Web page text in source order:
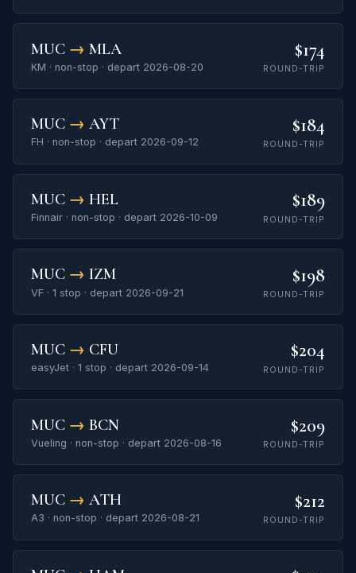
MUC → MLA
KM · non-stop · depart 2026-08-20
$174
ROUND-TRIP
MUC → AYT
FH · non-stop · depart 2026-09-12
$184
ROUND-TRIP
MUC → HEL
Finnair · non-stop · depart 2026-10-09
$189
ROUND-TRIP
MUC → IZM
VF · 1 stop · depart 2026-09-21
$198
ROUND-TRIP
MUC → CFU
easyJet · 1 stop · depart 2026-09-14
$204
ROUND-TRIP
MUC → BCN
Vueling · non-stop · depart 2026-08-16
$209
ROUND-TRIP
MUC → ATH
A3 · non-stop · depart 2026-08-21
$212
ROUND-TRIP